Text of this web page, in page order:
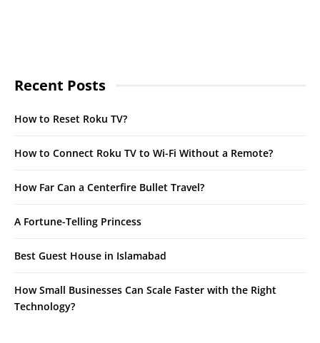
Recent Posts
How to Reset Roku TV?
How to Connect Roku TV to Wi-Fi Without a Remote?
How Far Can a Centerfire Bullet Travel?
A Fortune-Telling Princess
Best Guest House in Islamabad
How Small Businesses Can Scale Faster with the Right
Technology?